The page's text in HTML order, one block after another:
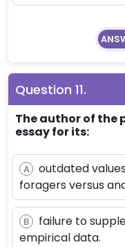
Question 11.
The author of the
essay for its:
A
outdated
foragers versus
B
failure to
empirical data.